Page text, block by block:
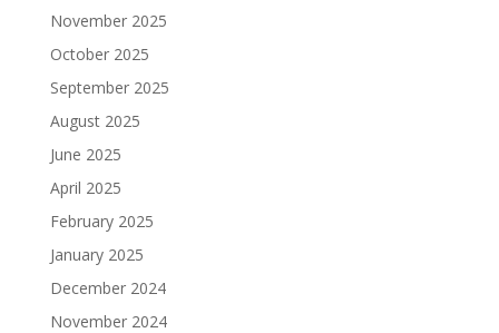
November 2025
October 2025
September 2025
August 2025
June 2025
April 2025
February 2025
January 2025
December 2024
November 2024